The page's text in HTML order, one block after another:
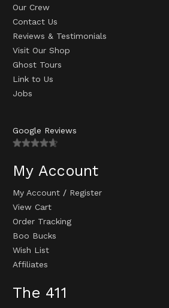
Our Crew
Contact Us
Reviews & Testimonials
Visit Our Shop
Ghost Tours
Link to Us
Jobs
Google Reviews
My Account
My Account / Register
View Cart
Order Tracking
Boo Bucks
Wish List
Affiliates
The 411